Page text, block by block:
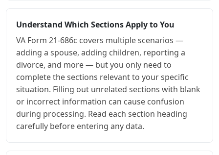
Understand Which Sections Apply to You
VA Form 21-686c covers multiple scenarios —
adding a spouse, adding children, reporting a
divorce, and more — but you only need to
complete the sections relevant to your specific
situation. Filling out unrelated sections with blank
or incorrect information can cause confusion
during processing. Read each section heading
carefully before entering any data.